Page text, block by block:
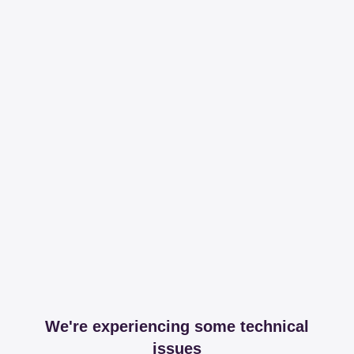
We're experiencing some technical
issues